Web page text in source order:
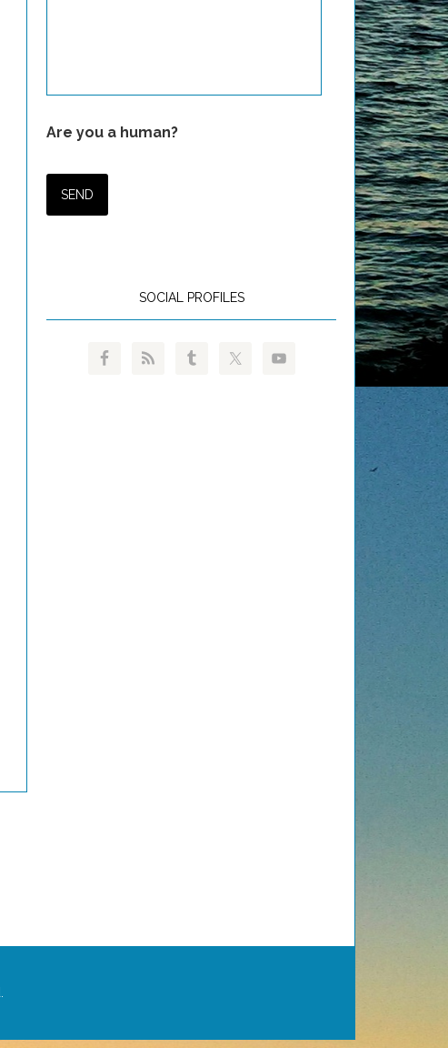
Are you a human?
SEND
SOCIAL PROFILES